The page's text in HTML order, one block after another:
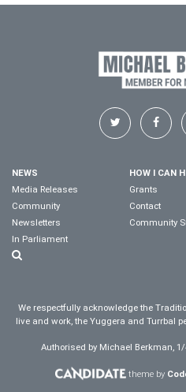
NEWS
Media Releases
Community
Newsletters
In Parliament
HOW I CAN
Grants
Contact
Community
We respectfully acknowledge the
live and work, the Yuggera and Turrbal
Authorised by Michael Berkman, 1/
theme by